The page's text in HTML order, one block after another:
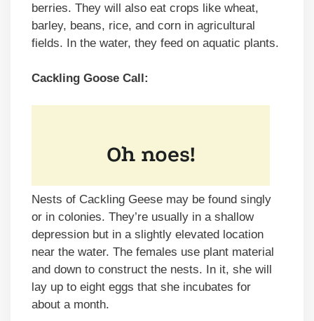
berries. They will also eat crops like wheat,
barley, beans, rice, and corn in agricultural
fields. In the water, they feed on aquatic plants.
Cackling Goose Call:
Nests of Cackling Geese may be found singly
or in colonies. They’re usually in a shallow
depression but in a slightly elevated location
near the water. The females use plant material
and down to construct the nests. In it, she will
lay up to eight eggs that she incubates for
about a month.